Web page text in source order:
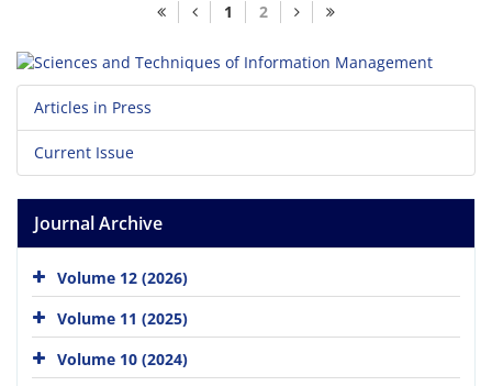
1 2
Articles in Press
Current Issue
Journal Archive
Volume 12 (2026)
Volume 11 (2025)
Volume 10 (2024)